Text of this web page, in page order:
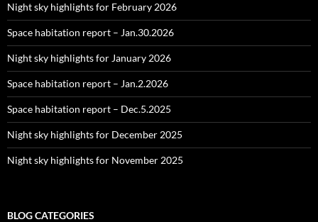
Night sky highlights for February 2026
Space habitation report – Jan.30.2026
Night sky highlights for January 2026
Space habitation report – Jan.2.2026
Space habitation report – Dec.5.2025
Night sky highlights for December 2025
Night sky highlights for November 2025
BLOG CATEGORIES